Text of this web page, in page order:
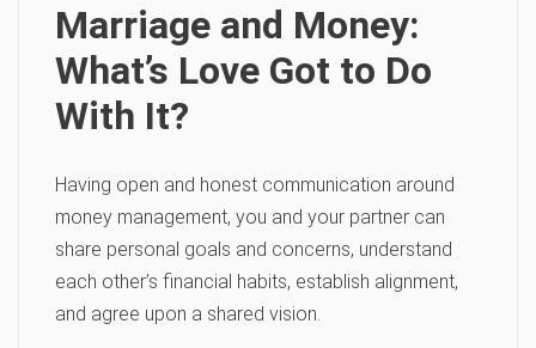
Marriage and Money:
What’s Love Got to Do
With It?
Having open and honest communication around
money management, you and your partner can
share personal goals and concerns, understand
each other’s financial habits, establish alignment,
and agree upon a shared vision.